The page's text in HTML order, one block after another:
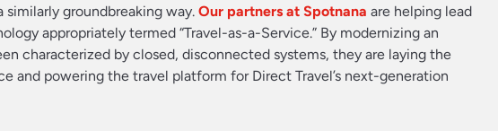
groundbreaking way. Our partners at Spotnana are helping lead
appropriately termed “Travel-as-a-Service.” By modernizing an
characterized by closed, disconnected systems, they are laying the
and powering the travel platform for Direct Travel’s next-generation